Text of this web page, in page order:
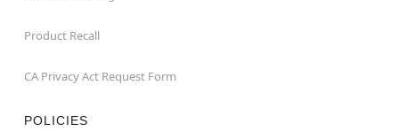
Product Recall
CA Privacy Act Request Form
POLICIES